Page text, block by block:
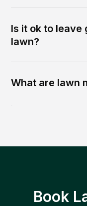
Is it ok to leave
lawn?
What are lawn
Book